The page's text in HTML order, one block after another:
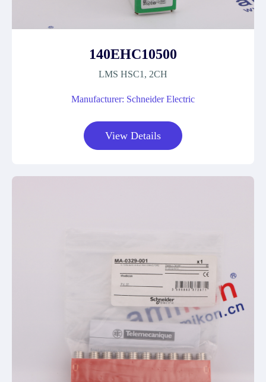
140EHC10500
LMS HSC1, 2CH
Manufacturer: Schneider Electric
View Details